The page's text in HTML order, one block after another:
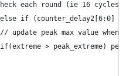
each round (ie 16 cycles *
if (counter_delay2[6:0] ==
update peak max value when
> peak_extreme)